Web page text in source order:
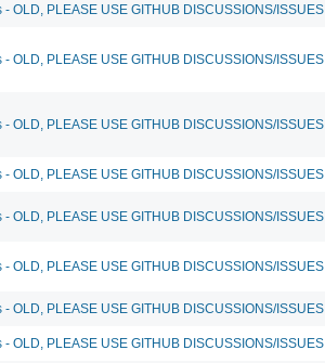
- OLD, PLEASE USE GITHUB DISCUSSIONS/ISSUES
- OLD, PLEASE USE GITHUB DISCUSSIONS/ISSUES
- OLD, PLEASE USE GITHUB DISCUSSIONS/ISSUES
- OLD, PLEASE USE GITHUB DISCUSSIONS/ISSUES
- OLD, PLEASE USE GITHUB DISCUSSIONS/ISSUES
- OLD, PLEASE USE GITHUB DISCUSSIONS/ISSUES
- OLD, PLEASE USE GITHUB DISCUSSIONS/ISSUES
- OLD, PLEASE USE GITHUB DISCUSSIONS/ISSUES